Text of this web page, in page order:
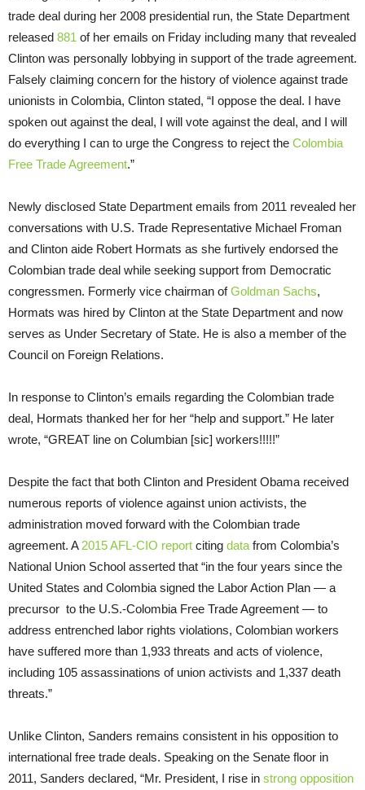
trade deal during her 2008 presidential run, the State Department
released 881 of her emails on Friday including many that revealed
Clinton was personally lobbying in support of the trade agreement.
Falsely claiming concern for the history of violence against trade
unionists in Colombia, Clinton stated, “I oppose the deal. I have
spoken out against the deal, I will vote against the deal, and I will
do everything I can to urge the Congress to reject the Colombia
Free Trade Agreement.”
Newly disclosed State Department emails from 2011 revealed her
conversations with U.S. Trade Representative Michael Froman
and Clinton aide Robert Hormats as she furtively endorsed the
Colombian trade deal while seeking support from Democratic
congressmen. Formerly vice chairman ofGoldman Sachs,
Hormats was hired by Clinton at the State Department and now
serves as Under Secretary of State. He is also a member of the
Council on Foreign Relations.
In response to Clinton’s emails regarding the Colombian trade
deal, Hormats thanked her for her “help and support.” He later
wrote, “GREAT line on Columbian [sic] workers!!!!!”
Despite the fact that both Clinton and President Obama received
numerous reports of violence against union activists, the
administration moved forward with the Colombian trade
agreement. A 2015 AFL-CIO report citing data from Colombia’s
National Union School asserted that “in the four years since the
United States and Colombia signed the Labor Action Plan — a
precursor to the U.S.-Colombia Free Trade Agreement — to
address entrenched labor rights violations, Colombian workers
have suffered more than 1,933 threats and acts of violence,
including 105 assassinations of union activists and 1,337 death
threats.”
Unlike Clinton, Sanders remains consistent in his opposition to
international free trade deals. Speaking on the Senate floor in
2011, Sanders declared, “Mr. President, I rise in strong opposition